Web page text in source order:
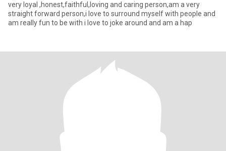
very loyal ,honest,faithful,loving and caring person,am a very
straight forward person,i love to surround myself with people and
am really fun to be with i love to joke around and am a hap